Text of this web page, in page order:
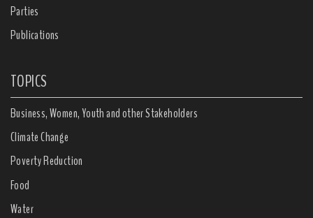
Parties
Publications
TOPICS
Business, Women, Youth and other Stakeholders
Climate Change
Poverty Reduction
Food
Water